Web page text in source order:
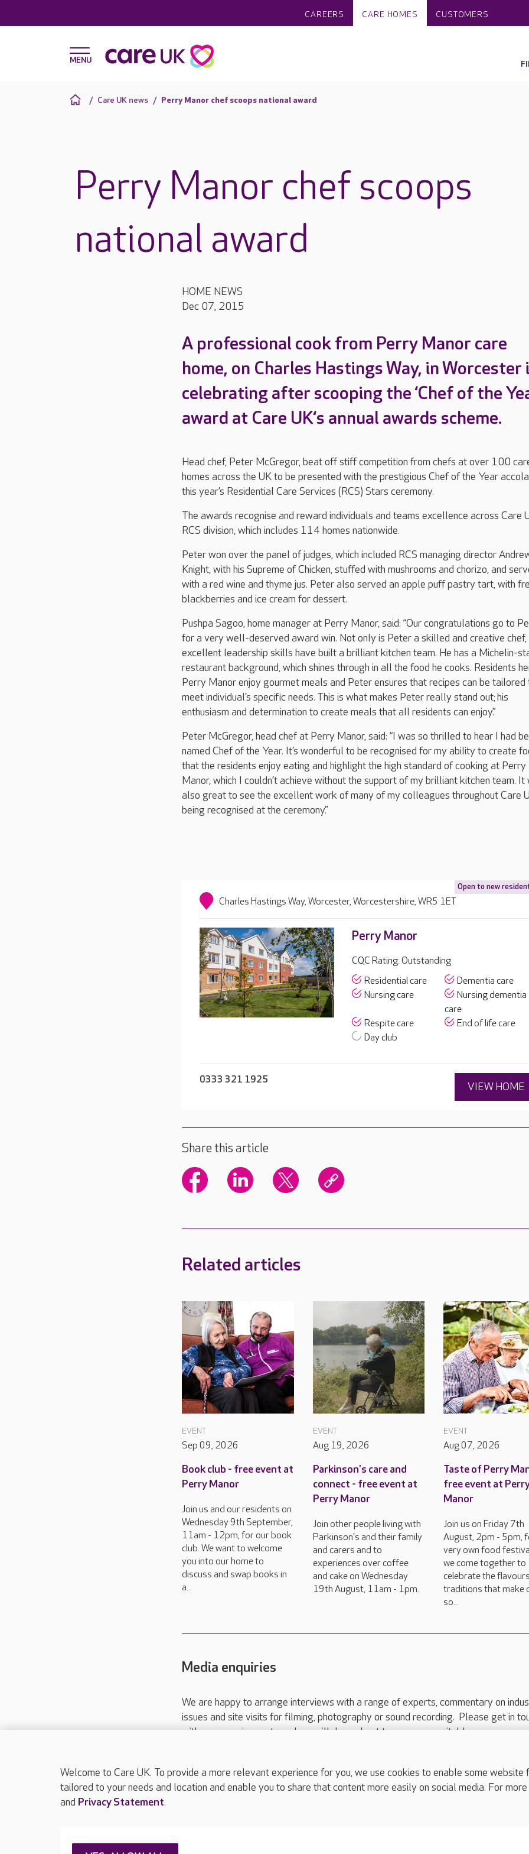
CAREERS CARE HOMES CUSTOMERS
Care UK news Perry Manor chef scoops national award
Perry Manor chef scoops
national award
HOME NEWS
Dec 07, 2015
A professional cook from Perry Manor care
home, on Charles Hastings Way, in Worcester
celebrating after scooping the ‘Chef of the
award at Care UK‘s annual awards scheme.
Head chef, Peter McGregor, beat off stiff competition from chefs at over 100
homes across the UK to be presented with the prestigious Chef of the Year
this year’s Residential Care Services (RCS) Stars ceremony.
The awards recognise and reward individuals and teams excellence across Care
RCS division, which includes 114 homes nationwide.
Peter won over the panel of judges, which included RCS managing director
Knight, with his Supreme of Chicken, stuffed with mushrooms and chorizo, and
with a red wine and thyme jus. Peter also served an apple puff pastry tart, with
blackberries and ice cream for dessert.
Pushpa Sagoo, home manager at Perry Manor, said: “Our congratulations go to
for a very well-deserved award win. Not only is Peter a skilled and creative chef,
excellent leadership skills have built a brilliant kitchen team. He has a Michelin-
restaurant background, which shines through in all the food he cooks. Residents
Perry Manor enjoy gourmet meals and Peter ensures that recipes can be tailored
meet individual’s specific needs. This is what makes Peter really stand out; his
enthusiasm and determination to create meals that all residents can enjoy.”
Peter McGregor, head chef at Perry Manor, said: “I was so thrilled to hear I had
named Chef of the Year. It’s wonderful to be recognised for my ability to create
that the residents enjoy eating and highlight the high standard of cooking at Perry
Manor, which I couldn’t achieve without the support of my brilliant kitchen team. It
also great to see the excellent work of many of my colleagues throughout Care
being recognised at the ceremony.”
Open to new
Charles Hastings Way, Worcester, Worcestershire, WR5 1ET
Perry Manor
CQC Rating: Outstanding
Residential care
Dementia care
Nursing care
Nursing dementia
care
Respite care
End of life care
Day club
0333 321 1925
VIEW HOME
Share this article
Related articles
EVENT
Sep 09, 2026
Book club - free event at
Perry Manor
Join us and our residents on
Wednesday 9th September,
11am - 12pm, for our book
club. We want to welcome
you into our home to
discuss and swap books in
a...
EVENT
Aug 19, 2026
Parkinson's care and
connect - free event at
Perry Manor
Join other people living with
Parkinson's and their family
and carers and to
experiences over coffee
and cake on Wednesday
19th August, 11am - 1pm.
EVENT
Aug 07, 2026
Taste of Perry
free event at
Manor
Join us on Friday 7th
August, 2pm - 5pm,
very own food
we come together to
celebrate the
traditions that make
so...
Media enquiries
We are happy to arrange interviews with a range of experts, commentary on
issues and site visits for filming, photography or sound recording. Please get in
with your requirements and we will do our best to arrange a suitable response.
Please call 01206 517 215or email press.office@careuk.com.
About Care UK Press & media
Welcome to Care UK. To provide a more relevant experience for you, we use cookies to enable some
tailored to your needs and location and enable you to share that content more easily on social media. For
and Privacy Statement.